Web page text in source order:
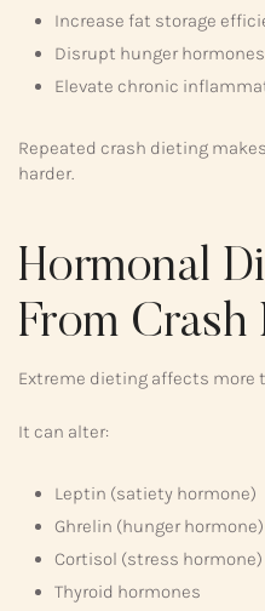
Increase fat storage
Disrupt hunger hormones
Elevate chronic
Repeated crash dieting
harder.
Hormonal
From Crash
Extreme dieting affects more
It can alter:
Leptin (satiety hormone)
Ghrelin (hunger hormone)
Cortisol (stress hormone)
Thyroid hormones